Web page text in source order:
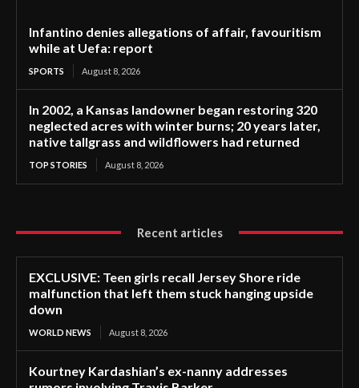
Infantino denies allegations of affair, favouritism
while at Uefa: report
SPORTS August 8, 2026
In 2002, a Kansas landowner began restoring 320
neglected acres with winter burns; 20 years later,
native tallgrass and wildflowers had returned
TOP STORIES August 8, 2026
Recent articles
EXCLUSIVE: Teen girls recall Jersey Shore ride
malfunction that left them stuck hanging upside
down
WORLD NEWS August 8, 2026
Kourtney Kardashian’s ex-nanny addresses